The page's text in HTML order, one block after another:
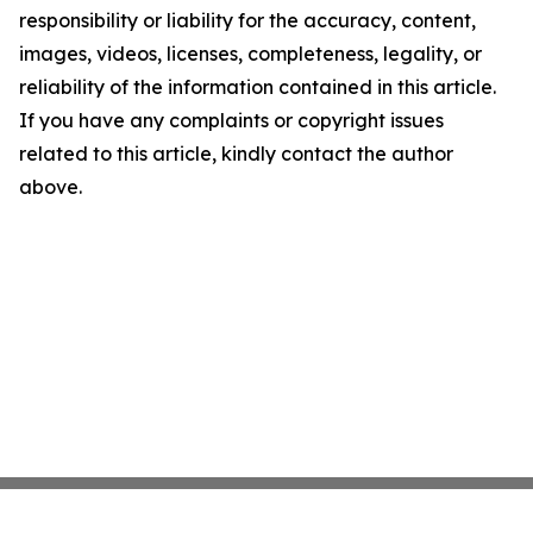
responsibility or liability for the accuracy, content,
images, videos, licenses, completeness, legality, or
reliability of the information contained in this article.
If you have any complaints or copyright issues
related to this article, kindly contact the author
above.